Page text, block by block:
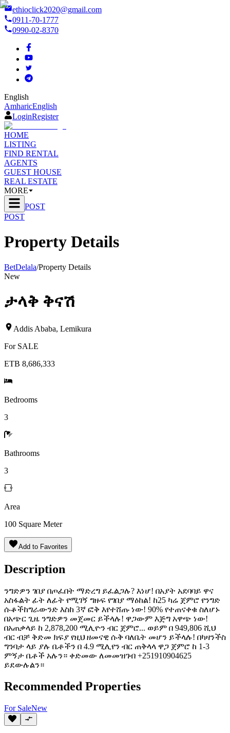
ethioclick2020@gmail.com
0911-70-1777
0990-02-8370
English
AmharicEnglish
LoginRegister
HOME
LISTING
FIND RENTAL
AGENTS
GUEST HOUSE
REAL ESTATE
MORE
POST
POST
Property Details
BetDelala/Property Details
New
ታላቅ ቅናሽ
Addis Ababa, Lemikura
For SALE
ETB 8,686,333
Bedrooms
3
Bathrooms
3
Area
100 Square Meter
Add to Favorites
Description
ንግድዎን ገበያ በጦፈበት ማድረግ ይፈልጋሉ? እነሆ! በአያት አደባባይ ዋና
አስፋልት ፊት ለፊት የሚገኝ ግዙፍ የገበያ ማዕከል! ከ25 ካሬ ጀምሮ የንግድ
ሱቆችከግራውንድ እስከ 3ኛ ፎቅ እየተሸጡ ነው! 90% የተጠናቀቁ ስለሆኑ
በአጭር ጊዜ ንግድዎን መጀመር ይችላሉ! ዋጋውም እጅግ አዋጭ ነው!
በአጠቃላይ ከ 2,878,200 ሚሊዮን ብር ጀምሮ... ወይም በ 949,806 ሺህ
ብር ብቻ ቅድመ ክፍያ የዚህ ዘመናዊ ሱቅ ባለቤት መሆን ይችላሉ! በካዛንችስ
ግንባታ ላይ ያሉ ቤቶችን በ 4.9 ሚሊየን ብር ጠቅላላ ዋጋ ጀምሮ ከ 1-3
ምኝታ ቤቶች አሉን። ቀድመው ለመመዝገብ +251910904625
ይደውሉልን።
Recommended Properties
For SaleNew